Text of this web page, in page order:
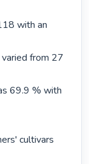
with an
from 27
69.9 % with
cultivars